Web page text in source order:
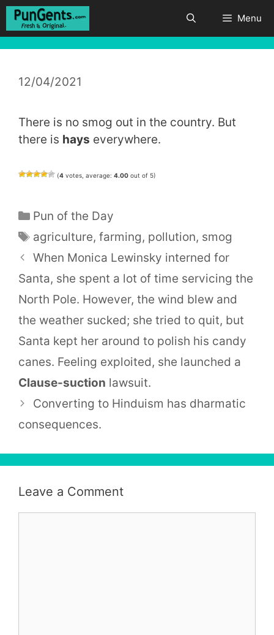
Skip
Menu
12/04/2021
There is no smog out in the country. But
there is hays everywhere.
(4 votes, average: 4.00 out of 5)
Categories
Pun of the Day
Tags
agriculture,farming, pollution, smog
When Monica Lewinsky interned for
Santa, she spent a lot of time servicing the
North Pole. However, the wind blew and
the weather sucked; she tried to quit, but
Santa kept her around to polish his candy
canes. Feeling exploited, she launched a
Clause-suction lawsuit.
Converting to Hinduism has dharmatic
consequences.
Leave a Comment